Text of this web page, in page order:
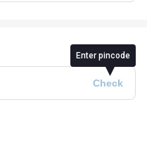
Enter pincode